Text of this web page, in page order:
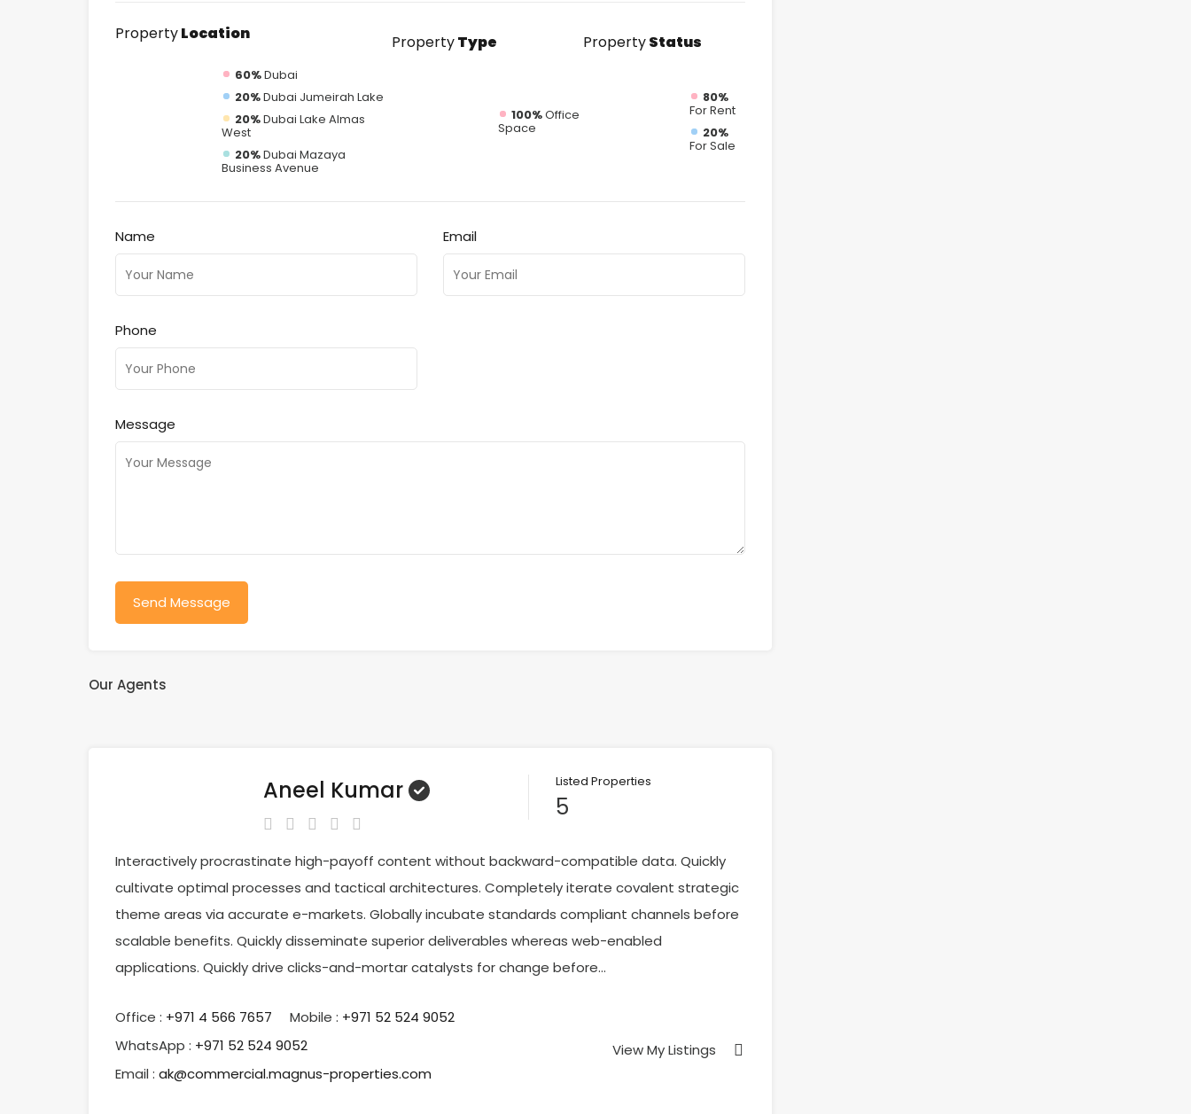
PropertyLocation
60%Dubai
20%Dubai Jumeirah Lake
20%Dubai Lake Almas
West
20%Dubai Mazaya
Business Avenue
PropertyType
100%Office
Space
PropertyStatus
80%
For Rent
20%
For Sale
Name Email
Phone
Message
Our Agents
Aneel Kumar Listed Properties
5
Interactively procrastinate high-payoff content without backward-compatible data. Quickly
cultivate optimal processes and tactical architectures. Completely iterate covalent strategic
theme areas via accurate e-markets. Globally incubate standards compliant channels before
scalable benefits. Quickly disseminate superior deliverables whereas web-enabled
applications. Quickly drive clicks-and-mortar catalysts for change before…
Office : ‎+971 4 566 7657 Mobile : +971 52 524 9052
WhatsApp : +971 52 524 9052
Email : ak@commercial.magnus-properties.com
View My Listings